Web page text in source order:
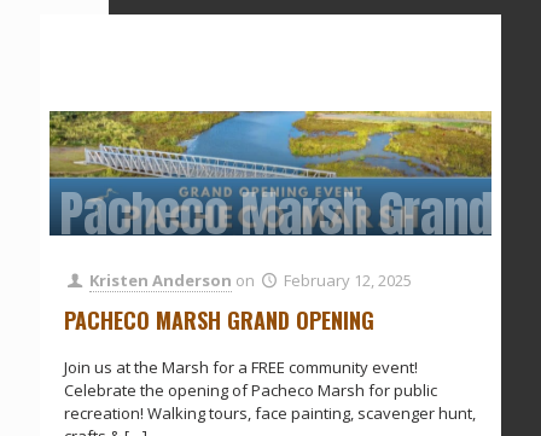
Pacheco Marsh Grand
Kristen Anderson on February 12, 2025
PACHECO MARSH GRAND OPENING
Join us at the Marsh for a FREE community event!
Celebrate the opening of Pacheco Marsh for public
recreation! Walking tours, face painting, scavenger hunt,